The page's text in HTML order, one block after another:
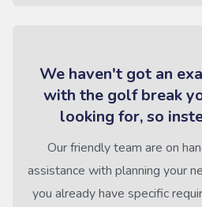
We haven't got an
with the golf break
looking for, so
Our friendly team are on
assistance with planning your
you already have specific